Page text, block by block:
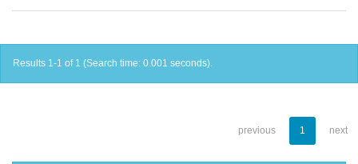
Results 1-1 of 1 (Search time: 0.001 seconds).
previous 1 next